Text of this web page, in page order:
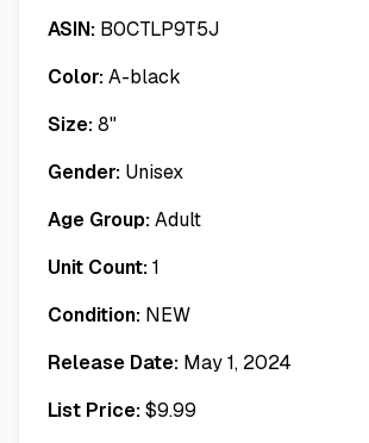
ASIN: B0CTLP9T5J
Color:A-black
Size:8"
Gender: Unisex
Age Group:Adult
Unit Count:1
Condition: NEW
Release Date: May 1, 2024
List Price:$9.99